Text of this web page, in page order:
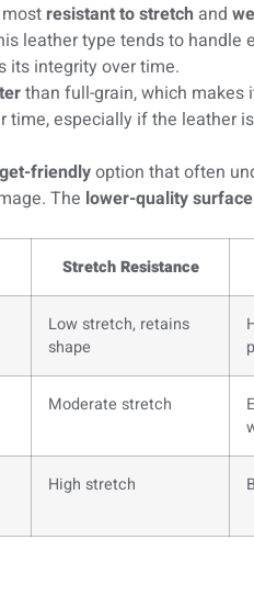
resistant to stretch and
leather type tends to handle
its integrity over time.
than full-grain, which makes
time, especially if the leather
friendlyoption that often
The lower-quality surface
Stretch Resistance
Low stretch, retains
shape
Moderate stretch
High stretch